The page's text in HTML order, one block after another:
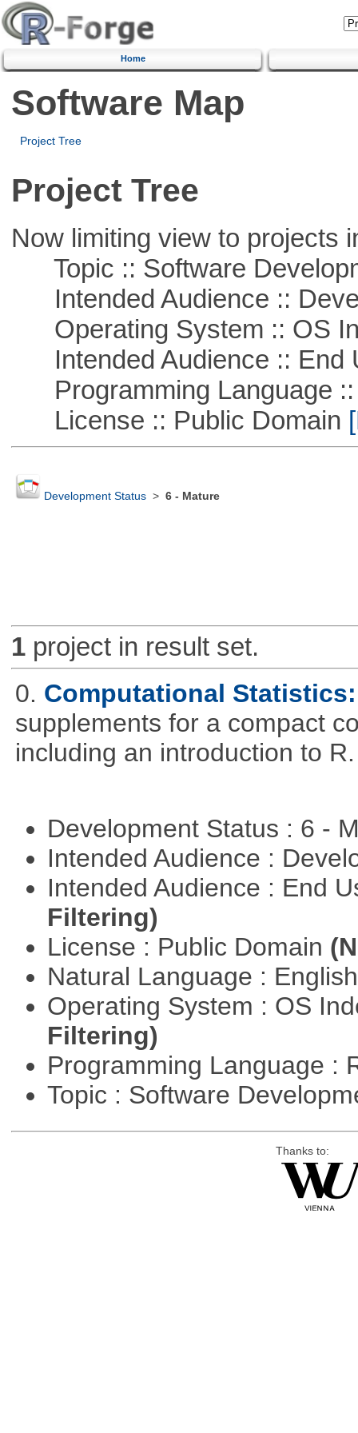
Home
Software Map
Project Tree
Project Tree
Now limiting view to projects
Topic :: Software
Intended Audience ::
Operating System :: OS
Intended Audience :: End
Programming Language ::
License :: Public Domain
Development Status> 6 - Mature
1project in result set.
0. Computational
supplements for a compact
including an introduction to R.
Development Status : 6 -
Intended Audience :
Intended Audience : End
Filtering)
License : Public Domain
Natural Language :
Operating System : OS
Filtering)
Programming Language :
Topic : Software
Thanks to: